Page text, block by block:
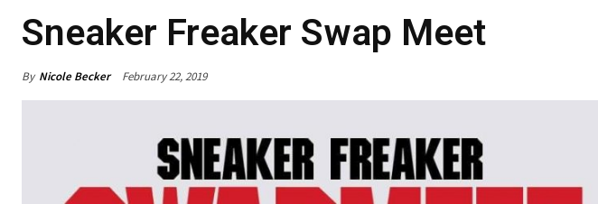
Sneaker Freaker Swap Meet
By Nicole Becker February 22, 2019